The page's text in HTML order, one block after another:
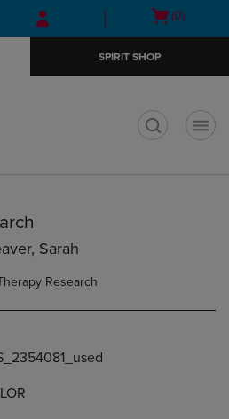
Skip
to
Skip
to
menu
Open
(0)
SPIRIT SHOP
Sarah